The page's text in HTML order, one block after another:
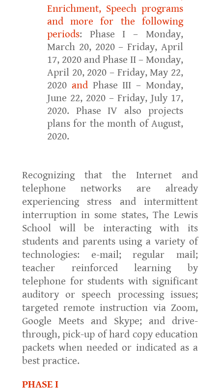
Enrichment, Speech programs
and more for the following
periods: Phase I – Monday,
March 20, 2020 – Friday, April
17, 2020 and Phase II – Monday,
April 20, 2020 – Friday, May 22,
2020 andPhase III – Monday,
June 22, 2020 – Friday, July 17,
2020. Phase IV also projects
plans for the month of August,
2020.
Recognizing that the Internet and
telephone networks are already
experiencing stress and intermittent
interruption in some states, The Lewis
School will be interacting with its
students and parents using a variety of
technologies: e-mail; regular mail;
teacher reinforced learning by
telephone for students with significant
auditory or speech processing issues;
targeted remote instruction via Zoom,
Google Meets and Skype; and drive-
through, pick-up of hard copy education
packets when needed or indicated as a
best practice.
PHASE I